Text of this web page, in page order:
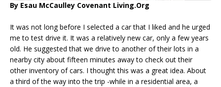
By Esau McCaulley Covenant Living.Org
It was not long before I selected a car that I liked and he urged
me to test drive it. It was a relatively new car, only a few years
old. He suggested that we drive to another of their lots in a
nearby city about fifteen minutes away to check out their
other inventory of cars. I thought this was a great idea. About
a third of the way into the trip -while in a residential area, a